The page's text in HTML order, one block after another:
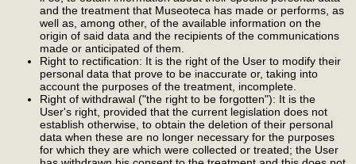
and the treatment that Museoteca has made or performs, as
well as, among other, of the available information on the
origin of said data and the recipients of the communications
made or anticipated of them.
Right to rectification: It is the right of the User to modify their
personal data that prove to be inaccurate or, taking into
account the purposes of the treatment, incomplete.
Right of withdrawal ("the right to be forgotten"): It is the
User's right, provided that the current legislation does not
establish otherwise, to obtain the deletion of their personal
data when these are no longer necessary for the purposes
for which they are which were collected or treated; the User